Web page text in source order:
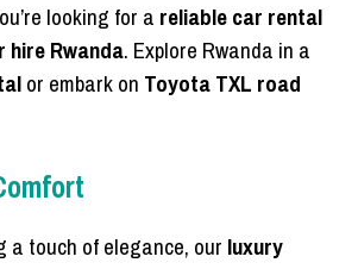
looking for a reliable car rental
hire Rwanda. Explore Rwanda in a
or embark on Toyota TXL road
a touch of elegance, our luxury